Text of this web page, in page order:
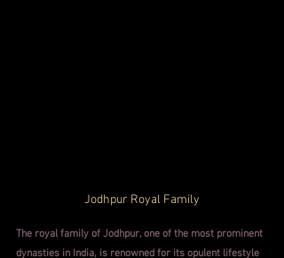
Jodhpur Royal Family
The royal family of Jodhpur, one of the most prominent
dynasties in India, is renowned for its opulent lifestyle